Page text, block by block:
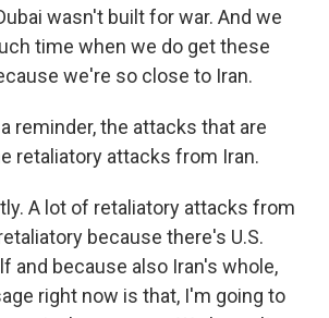
wasn't built for war. And we
time when we do get these
we're so close to Iran.
a reminder, the attacks that are
retaliatory attacks from Iran.
A lot of retaliatory attacks from
because there's U.S.
and because also Iran's whole,
right now is that, I'm going to